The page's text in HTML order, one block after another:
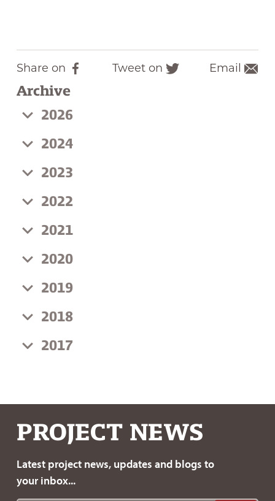
Share on
F
a
b
o
Tweet on
T
Email
Archive
2026
2024
2023
2022
2021
2020
2019
2018
2017
PROJECT NEWS
Latest project news, updates and blogs to
your inbox...